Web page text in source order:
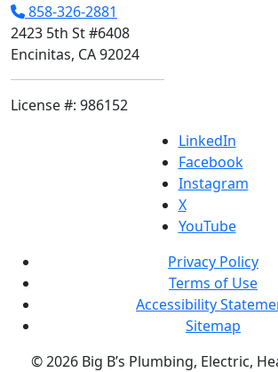
858-326-2881
2423 5th St #6408
Encinitas, CA 92024
License #: 986152
Privacy Policy
Terms of Use
Accessibility
Sitemap
© 2026 Big B’s Plumbing, Electric,
LinkedIn
Facebook
Instagram
X
YouTube